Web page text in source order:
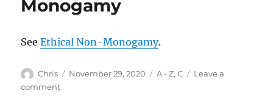
Monogamy
SeeEthical Non-Monogamy.
Author
Chris
Posted
November 29, 2020 Categories
A - Z,C
Leave a
commenton